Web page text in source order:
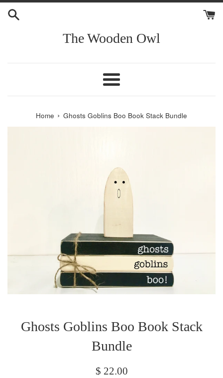
Skip
The Wooden Owl
Menu
Home › Ghosts Goblins Boo Book Stack Bundle
Ghosts Goblins Boo Book Stack
Bundle
Regular
$ 22.00